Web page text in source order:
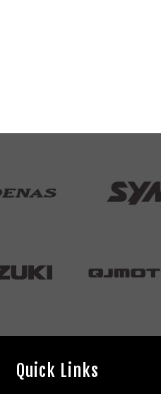
Quick Links